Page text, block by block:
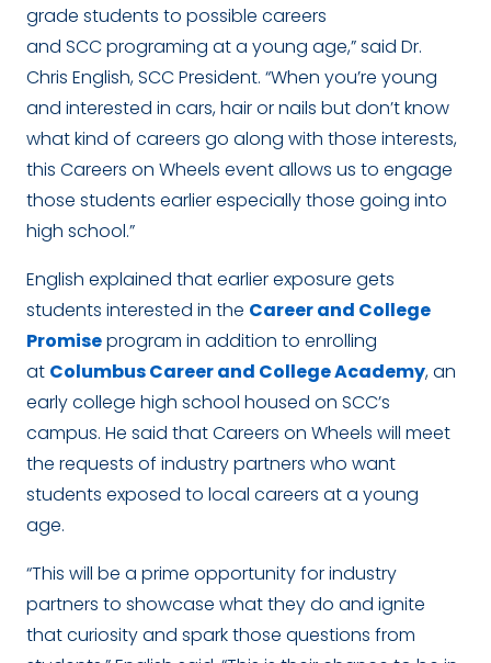
grade students to possible careers
and SCC programing at a young age,” said Dr.
Chris English, SCC President. “When you’re young
and interested in cars, hair or nails but don’t know
what kind of careers go along with those interests,
this Careers on Wheels event allows us to engage
those students earlier especially those going into
high school.”
English explained that earlier exposure gets
students interested in the Career and College
Promiseprogram in addition to enrolling
at Columbus Career and College Academy, an
early college high school housed on SCC’s
campus. He said that Careers on Wheels will meet
the requests of industry partners who want
students exposed to local careers at a young
age.
“This will be a prime opportunity for industry
partners to showcase what they do and ignite
that curiosity and spark those questions from